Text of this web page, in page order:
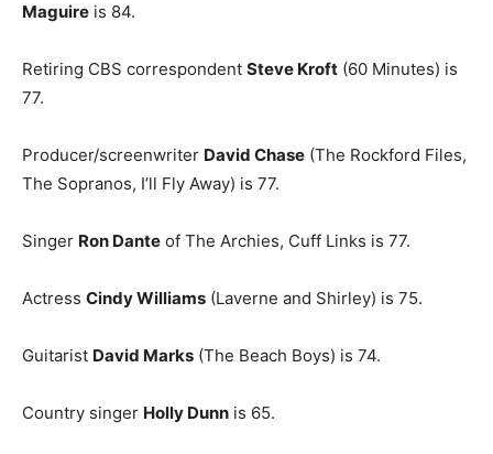
Maguire is 84.
Retiring CBS correspondent Steve Kroft (60 Minutes) is
77.
Producer/screenwriter David Chase (The Rockford Files,
The Sopranos, I’ll Fly Away) is 77.
Singer Ron Dante of The Archies, Cuff Links is 77.
Actress Cindy Williams (Laverne and Shirley) is 75.
Guitarist David Marks (The Beach Boys) is 74.
Country singer Holly Dunn is 65.